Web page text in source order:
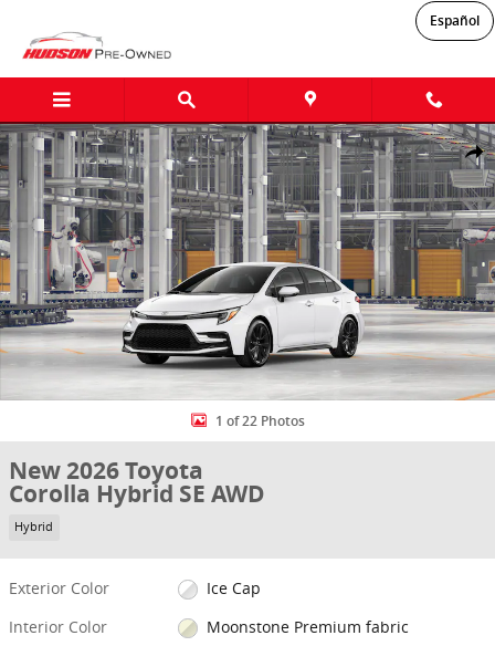
Español
New 2026 Toyota Corolla Hybrid SE AWD SE AWD SEDAN Photo 1 of
1 of 22 Photos
New 2026 Toyota
Corolla Hybrid SE AWD
Hybrid
Exterior Color
Ice Cap
Interior Color
Moonstone Premium fabric